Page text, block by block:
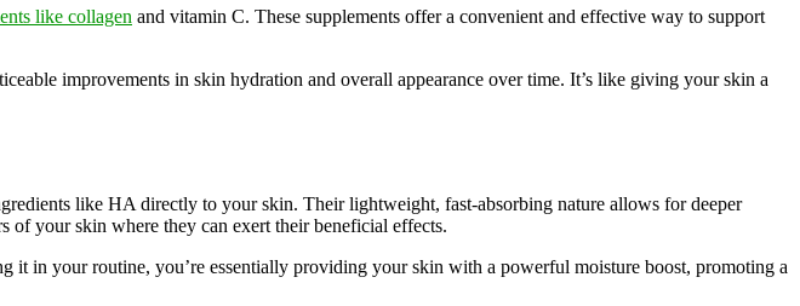
like collagen and vitamin C. These supplements offer a convenient and effective way to support
improvements in skin hydration and overall appearance over time. It’s like giving your skin a
like HA directly to your skin. Their lightweight, fast-absorbing nature allows for deeper
of your skin where they can exert their beneficial effects.
it in your routine, you’re essentially providing your skin with a powerful moisture boost, promoting a